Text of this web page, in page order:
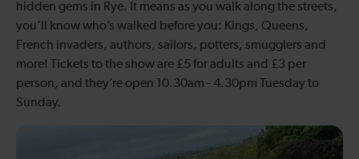
hidden gems in Rye. It means as you walk along the streets,
you’ll know who’s walked before you: Kings, Queens,
French invaders, authors, sailors, potters, smugglers and
more! Tickets to the show are £5 for adults and £3 per
person, and they’re open 10.30am - 4.30pm Tuesday to
Sunday.